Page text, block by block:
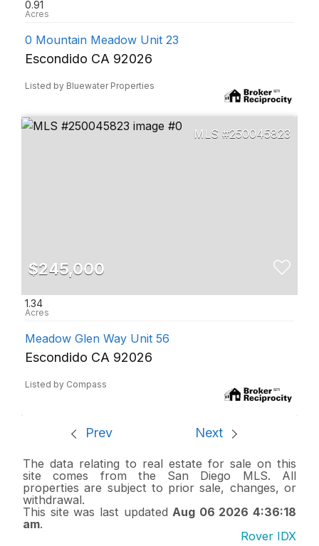
0.91
0 Mountain Meadow Unit 23
Escondido CA 92026
Listed by Bluewater Properties
250045823
$245,000
1.34
Meadow Glen Way Unit 56
Escondido CA 92026
Listed by Compass
Prev Next
The data relating to real estate for sale on this
site comes from the San Diego MLS. All
properties are subject to prior sale, changes, or
withdrawal.
This site was last updatedAug 06 2026 4:36:18
am.
Rover IDX